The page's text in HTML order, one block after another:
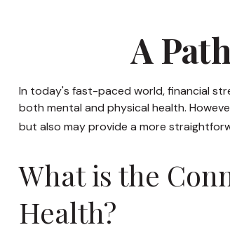
A
In today's fast-paced world, financial
both mental and physical health.
but also may provide a more
What is the
Health?